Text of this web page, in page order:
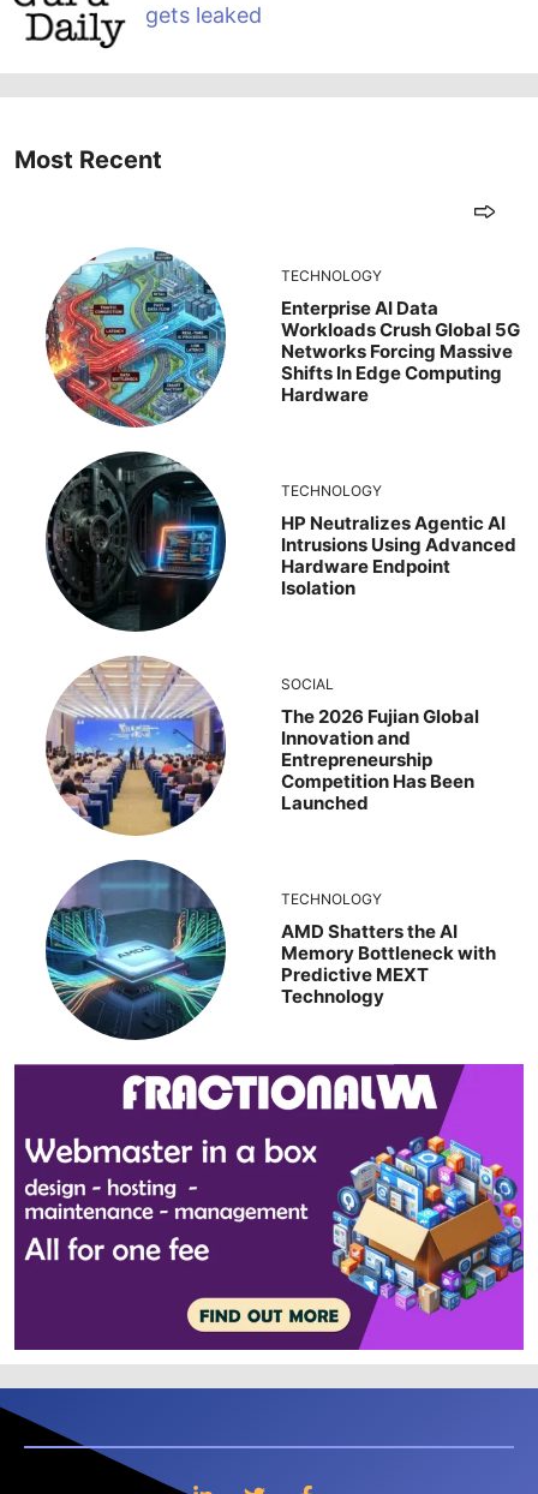
gets leaked
Most Recent
TECHNOLOGY
Enterprise AI Data
Workloads Crush Global 5G
Networks Forcing Massive
Shifts In Edge Computing
Hardware
TECHNOLOGY
HP Neutralizes Agentic AI
Intrusions Using Advanced
Hardware Endpoint
Isolation
SOCIAL
The 2026 Fujian Global
Innovation and
Entrepreneurship
Competition Has Been
Launched
TECHNOLOGY
AMD Shatters the AI
Memory Bottleneck with
Predictive MEXT
Technology